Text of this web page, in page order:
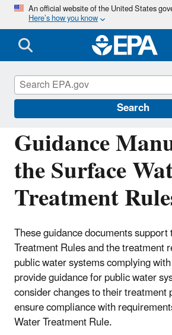
Skip
main
content
An official website of the United States
Here’s how you know
Search
Guidance
the Surface
Treatment
These guidance documents
Treatment Rules and the treatment
public water systems complying
provide guidance for public water
consider changes to their treatment
ensure compliance with
Water Treatment Rule.
Drinking Water
and Public Water Systems